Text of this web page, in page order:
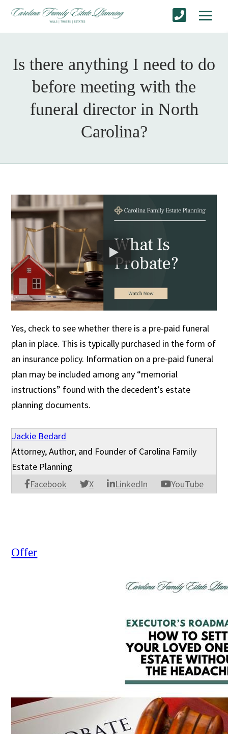
Is there anything I need to do
before meeting with the
funeral director in North
Carolina?
Yes, check to see whether there is a pre-paid funeral
plan in place. This is typically purchased in the form of
an insurance policy. Information on a pre-paid funeral
plan may be included among any “memorial
instructions” found with the decedent’s estate
planning documents.
Jackie Bedard
Facebook X LinkedIn YouTube
Attorney, Author, and Founder of Carolina Family
Estate Planning
Offer